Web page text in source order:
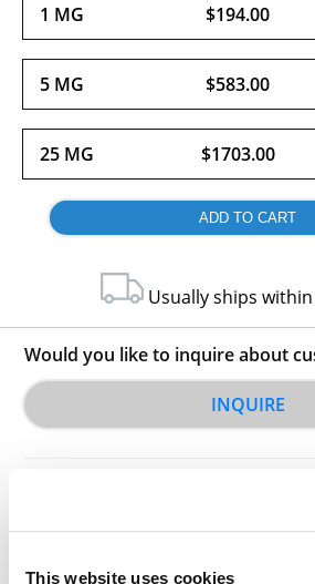
This website uses cookies
1 MG $194.00
5 MG $583.00
25 MG $1703.00
Usually ships
Would you like to inquire about
INQUIRE